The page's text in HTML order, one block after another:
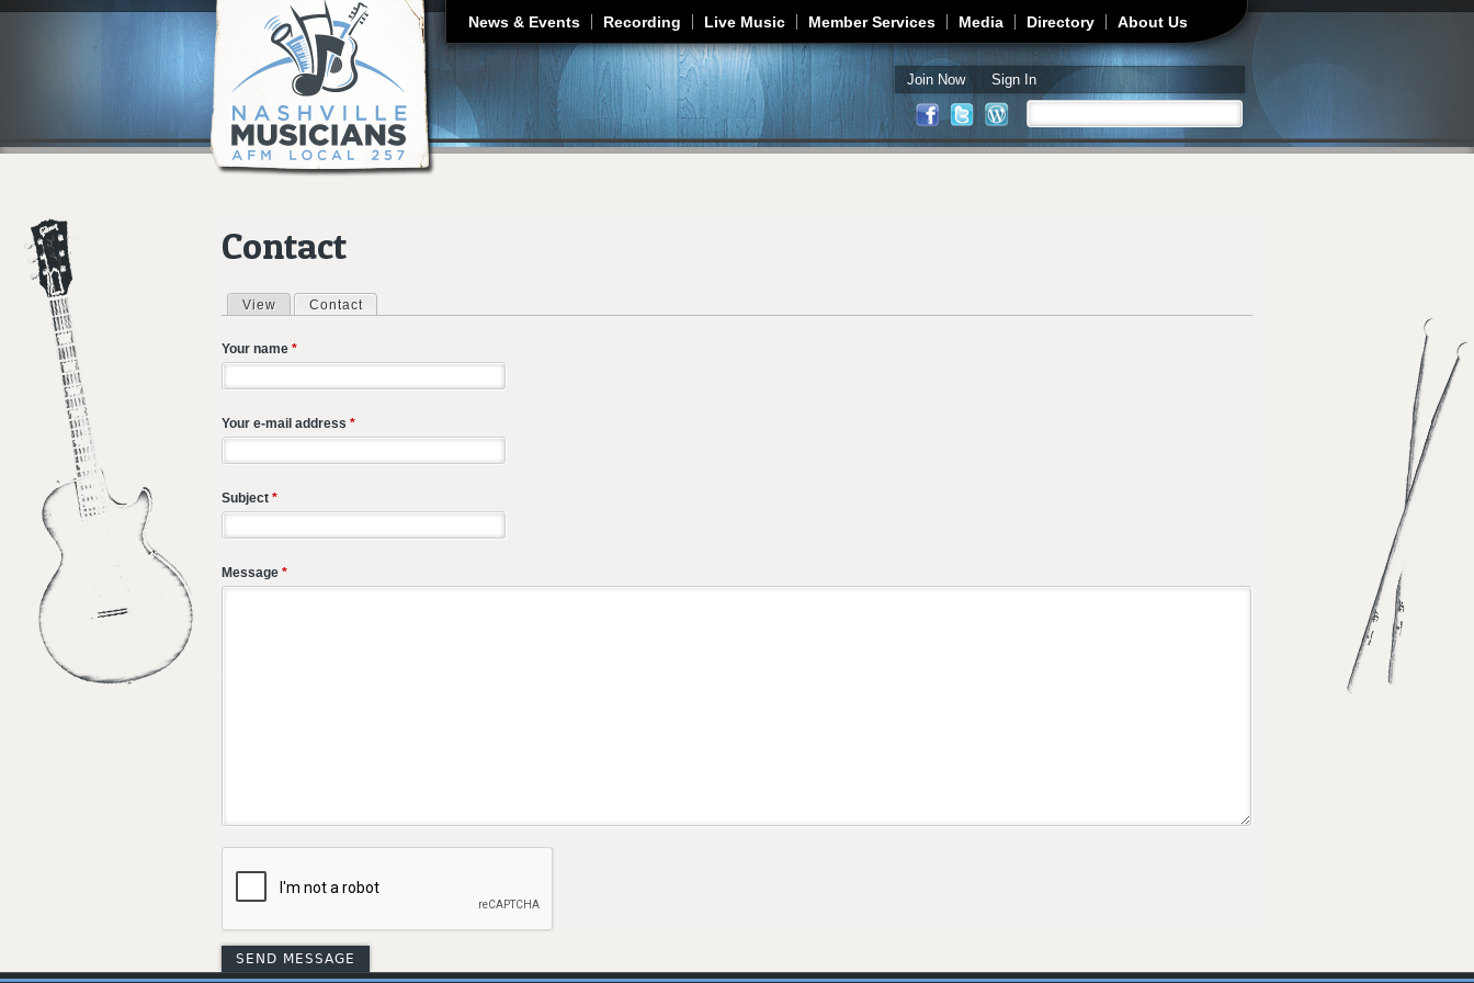
Jump to navigation
News & Events Recording Live Music Member Services Media Directory About Us
Join Now Sign In
Search form
Contact
Primary tabs
View Contact
Your name *
Your e-mail address *
Subject *
Message *